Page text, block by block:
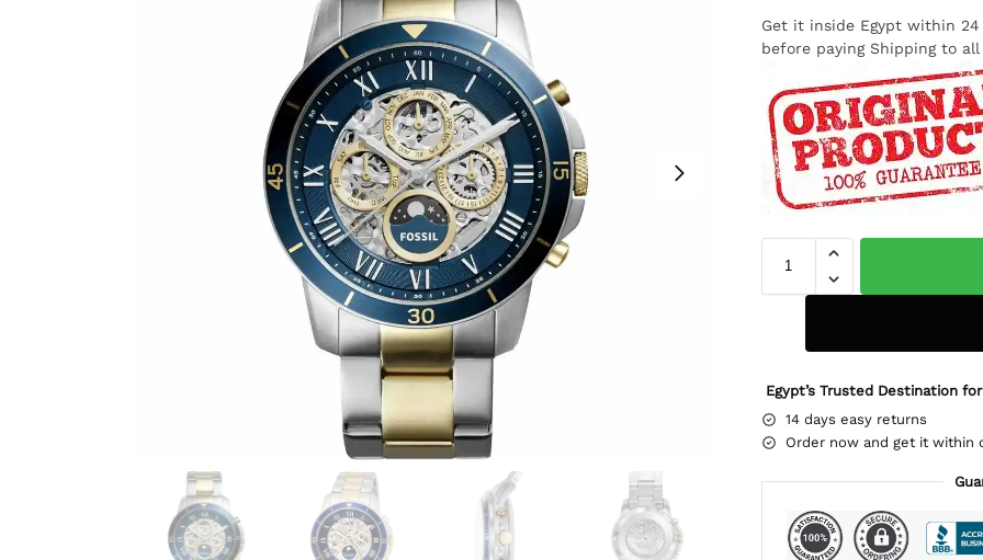
Get it inside Egypt within
before paying Shipping to
Egypt’s Trusted Destination
14 days easy returns
Order now and get it within